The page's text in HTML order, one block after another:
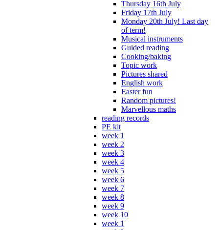
Thursday 16th July
Friday 17th July
Monday 20th July! Last day
of term!
Musical instruments
Guided reading
Cooking/baking
Topic work
Pictures shared
English work
Easter fun
Random pictures!
Marvellous maths
reading records
PE kit
week 1
week 2
week 3
week 4
week 5
week 6
week 7
week 8
week 9
week 10
week 1